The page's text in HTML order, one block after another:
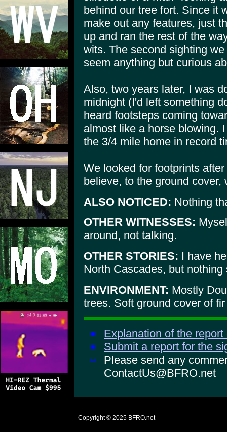
behind our tree fort. Since it
make out any features, just
up and ran the rest of the
wits. The second sighting
seem anything but curious
Also, two years later, I was
midnight (I'd left something
heard footsteps coming
almost like a horse blowing.
the 3/4 mile home in record
We looked for footprints
believe, to the ground cover,
ALSO NOTICED: Nothing
OTHER WITNESSES:
around, not talking.
OTHER STORIES: I have
North Cascades, but nothing
ENVIRONMENT: Mostly
trees. Soft ground cover of
Explanation of the
Submit a report for the
Please send any
ContactUs@BFRO.net
Copyright © 2025 BFRO.net